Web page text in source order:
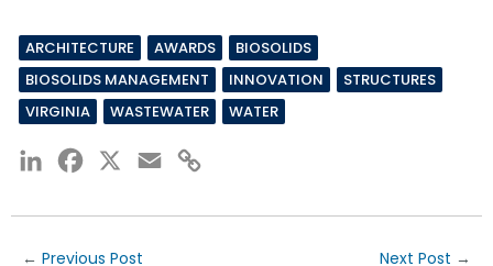
ARCHITECTURE AWARDS
BIOSOLIDS
BIOSOLIDS MANAGEMENT
INNOVATION
STRUCTURES
VIRGINIA
WASTEWATER WATER
LinkedInFacebook Email
← Previous Post Next Post →